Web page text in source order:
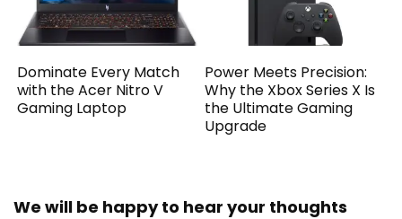
Dominate Every Match
with the Acer Nitro V
Gaming Laptop
Power Meets Precision:
Why the Xbox Series X Is
the Ultimate Gaming
Upgrade
We will be happy to hear your thoughts